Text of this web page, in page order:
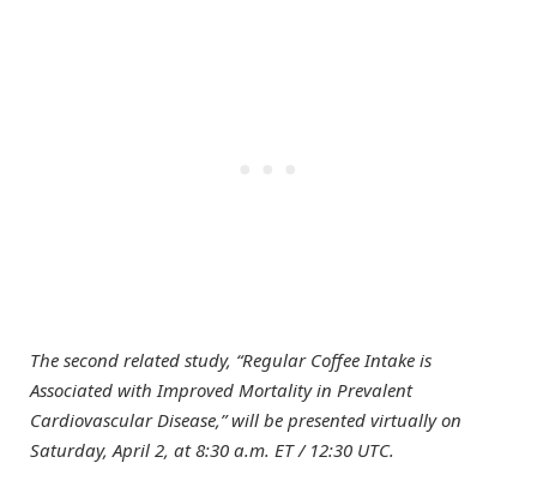
The second related study, “Regular Coffee Intake is
Associated with Improved Mortality in Prevalent
Cardiovascular Disease,” will be presented virtuallyon
Saturday, April 2, at 8:30 a.m. ET / 12:30 UTC.